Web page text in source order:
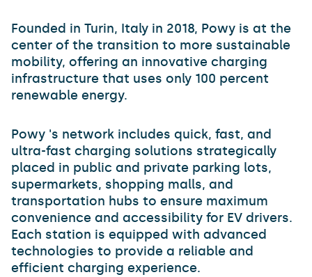
Founded in Turin, Italy in 2018, Powy is at the
center of the transition to more sustainable
mobility, offering an innovative charging
infrastructure that uses only 100 percent
renewable energy.
Powy 's network includes quick, fast, and
ultra-fast charging solutions strategically
placed in public and private parking lots,
supermarkets, shopping malls, and
transportation hubs to ensure maximum
convenience and accessibility for EV drivers.
Each station is equipped with advanced
technologies to provide a reliable and
efficient charging experience.